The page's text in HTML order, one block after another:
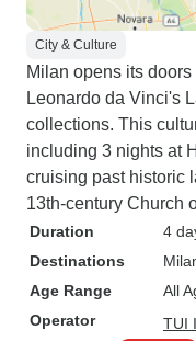
City & Culture
Milan opens its
Leonardo da Vinci's
collections. This
including 3 nights at
cruising past historic
13th-century Church
Duration
4
Destinations
Age Range
All
Operator
TUI